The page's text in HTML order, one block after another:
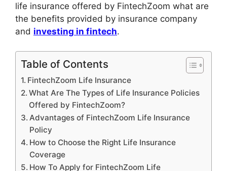
life insurance offered by FintechZoom what are
the benefits provided by insurance company
and investing in fintech.
Table of Contents
FintechZoom Life Insurance
What Are The Types of Life Insurance Policies
Offered by FintechZoom?
Advantages of FintechZoom Life Insurance
Policy
How to Choose the Right Life Insurance
Coverage
How To Apply for FintechZoom Life